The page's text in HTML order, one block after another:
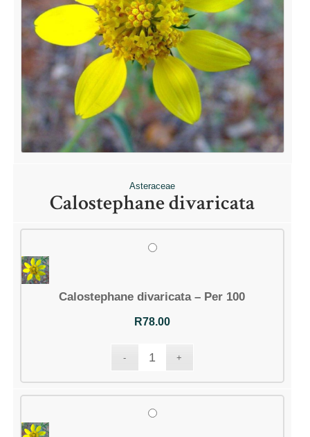
Asteraceae
Calostephane divaricata
Calostephane divaricata – Per 100
R78.00